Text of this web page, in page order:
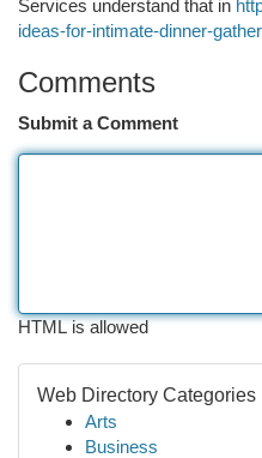
Services understand that in
ideas-for-intimate-dinner-
Comments
Submit a Comment
HTML is allowed
Web Directory Categories
Arts
Business